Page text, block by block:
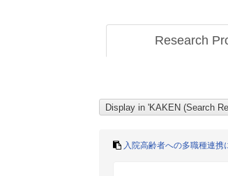
Research
入院高齢者への多職種連